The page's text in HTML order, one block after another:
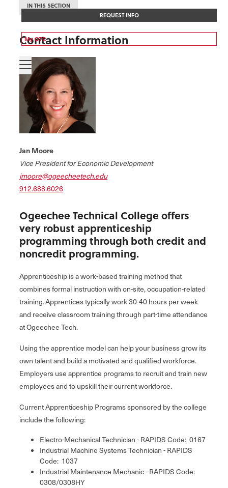
REQUEST INFO
My OTC
IN THIS SECTION
Contact Information
Jan Moore
Vice President for Economic Development
jmoore@ogeecheetech.edu
912.688.6026
Ogeechee Technical College offers
very robust apprenticeship
programming through both credit and
noncredit programming.
Apprenticeship is a work-based training method that
combines formal instruction with on-site, occupation-related
training. Apprentices typically work 30-40 hours per week
and receive classroom training through part-time attendance
at Ogeechee Tech.
Using the apprentice model can help your business grow its
own talent and build a motivated and qualified workforce.
Employers use apprentice programs to recruit and train new
employees and to upskill their current workforce.
Current Apprenticeship Programs sponsored by the college
include the following:
Electro-Mechanical Technician - RAPIDS Code: 0167
Industrial Machine Systems Technician - RAPIDS
Code: 1037
Industrial Maintenance Mechanic - RAPIDS Code:
0308/0308HY